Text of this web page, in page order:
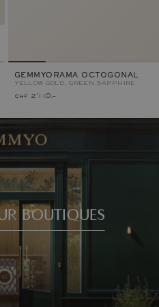
GEMMYORAMA OCTOGONAL
YELLOW GOLD, GREEN SAPPHIRE
chf 2'110.–
BOUTIQUES